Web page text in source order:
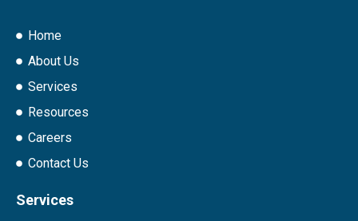
Home
About Us
Services
Resources
Careers
Contact Us
Services